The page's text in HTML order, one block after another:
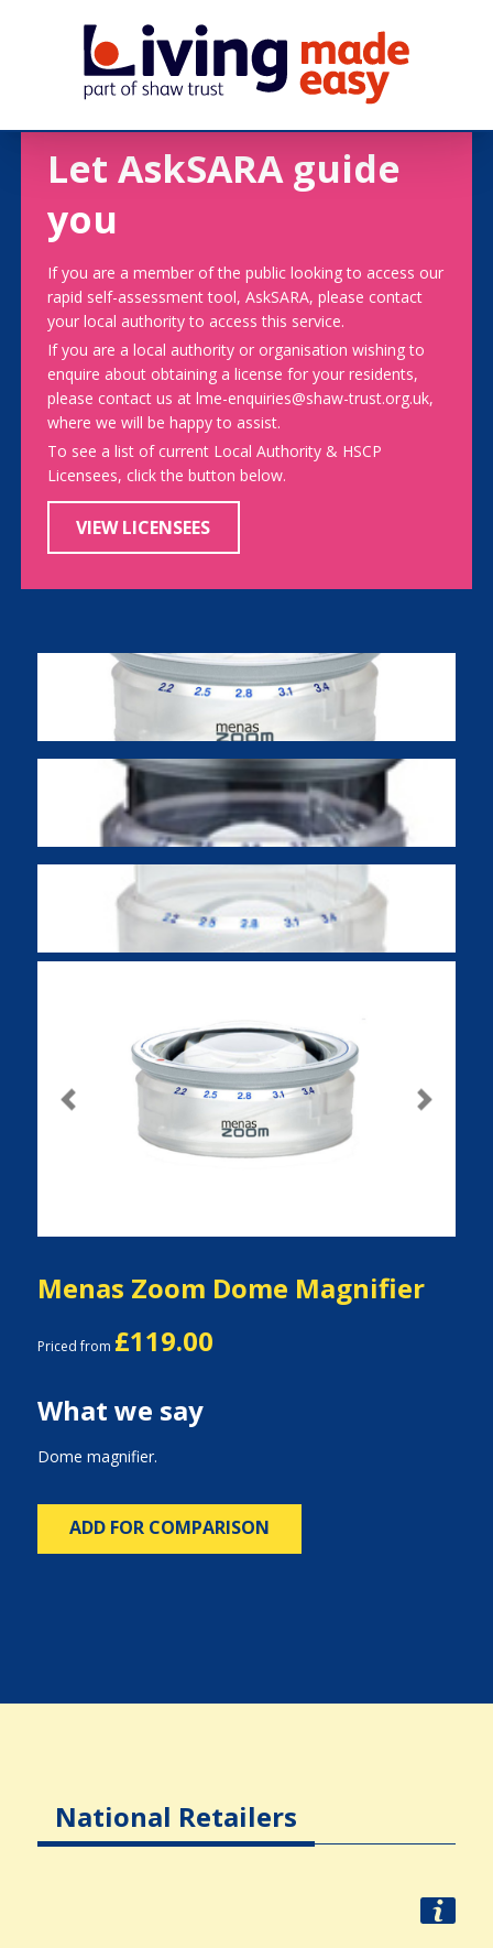
Let AskSARA guide
you
If you are a member of the public looking to access our
rapid self-assessment tool, AskSARA, please contact
your local authority to access this service.
If you are a local authority or organisation wishing to
enquire about obtaining a license for your residents,
please contact us at lme-enquiries@shaw-trust.org.uk,
where we will be happy to assist.
To see a list of current Local Authority & HSCP
Licensees, click the button below.
VIEW LICENSEES
Previous Next
Menas Zoom Dome Magnifier
Priced from £119.00
What we say
Dome magnifier.
ADD FOR COMPARISON
National Retailers